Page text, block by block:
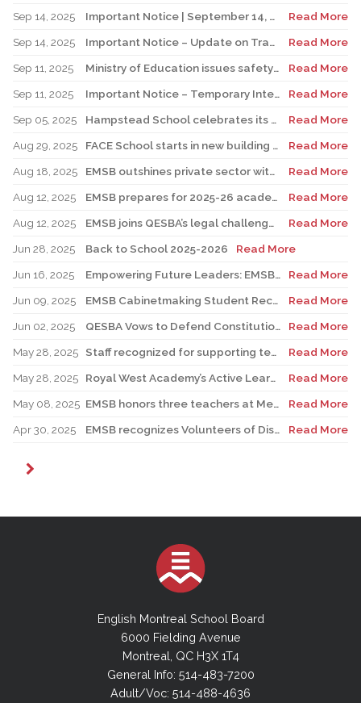
Sep 14, 2025
Important Notice | September 14, 2025 Update: Temporary Interruption of School Transportation Services
Read More
Sep 14, 2025
Important Notice – Update on Transco Bus Service
Read More
Sep 11, 2025
Ministry of Education issues safety advisory to teens for electric scooters
Read More
Sep 11, 2025
Important Notice – Temporary Interruption of School Transportation by LION Electric Buses
Read More
Sep 05, 2025
Hampstead School celebrates its 100th anniversary
Read More
Aug 29, 2025
FACE School starts in new building for elementary sector
Read More
Aug 18, 2025
EMSB outshines private sector with Quebec’s highest graduation success rate
Read More
Aug 12, 2025
EMSB prepares for 2025-26 academic year
Read More
Aug 12, 2025
EMSB joins QESBA’s legal challenge to protect all Quebec students from budget cuts
Read More
Jun 28, 2025
Back to School 2025-2026
Read More
Jun 16, 2025
Empowering Future Leaders: EMSB Students Shine at Voices of Olympia Canada Awards Ceremony
Read More
Jun 09, 2025
EMSB Cabinetmaking Student Recognized at Quebec Awards Ceremony
Read More
Jun 02, 2025
QESBA Vows to Defend Constitutional Rights of English School Boards at Canada’s Highest Court
Read More
May 28, 2025
Staff recognized for supporting teacher in his role as Canadian reservist
Read More
May 28, 2025
Royal West Academy’s Active Learning Classroom campaign sees results
Read More
May 08, 2025
EMSB honors three teachers at Merton School ceremony
Read More
Apr 30, 2025
EMSB recognizes Volunteers of Distinction and presents Lifetime Achievement Award Read More
English Montreal School Board
6000 Fielding Avenue
Montreal, QC H3X 1T4
General Info: 514-483-7200
Adult/Voc: 514-488-4636